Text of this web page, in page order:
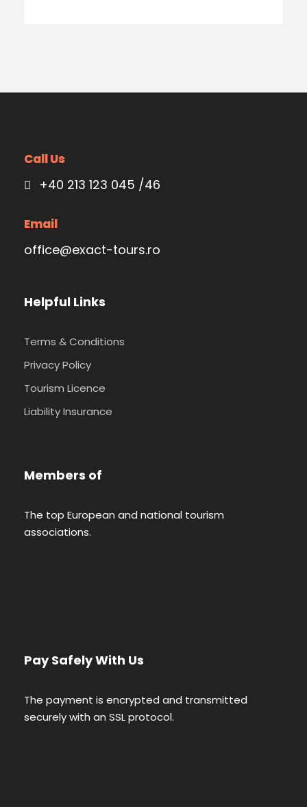
Call Us
+40 213 123 045 /46
Email
office@exact-tours.ro
Helpful Links
Terms & Conditions
Privacy Policy
Tourism Licence
Liability Insurance
Members of
The top European and national tourism
associations.
Pay Safely With Us
The payment is encrypted and transmitted
securely with an SSL protocol.